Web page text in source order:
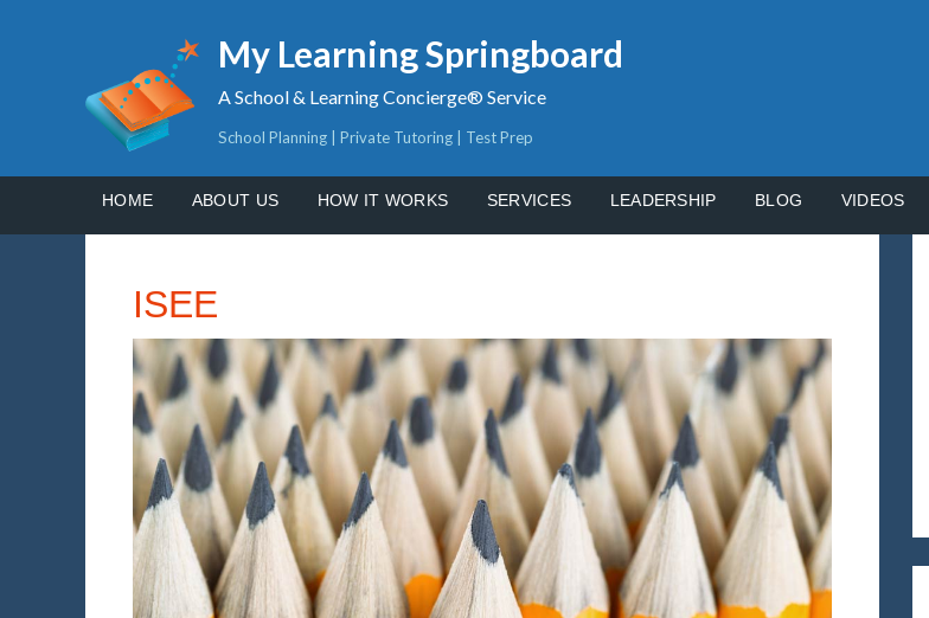
My Learning Springboard
A School & Learning Concierge® Service
School Planning | Private Tutoring | Test Prep
HOME ABOUT US HOW IT WORKS SERVICES LEADERSHIP BLOG VIDEOS
ISEE